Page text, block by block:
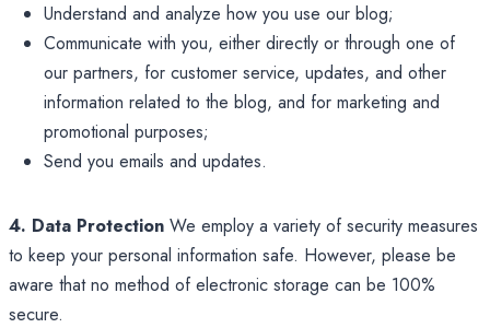
Understand and analyze how you use our blog;
Communicate with you, either directly or through one of
our partners, for customer service, updates, and other
information related to the blog, and for marketing and
promotional purposes;
Send you emails and updates.
4. Data Protection We employ a variety of security measures
to keep your personal information safe. However, please be
aware that no method of electronic storage can be 100%
secure.